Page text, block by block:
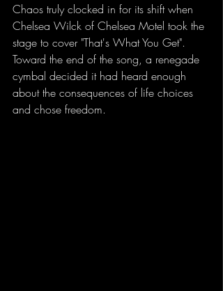
Chaos truly clocked in for its shift when
Chelsea Wilck of Chelsea Motel took the
stage to cover "That's What You Get".
Toward the end of the song, a renegade
cymbal decided it had heard enough
about the consequences of life choices
and chose freedom.